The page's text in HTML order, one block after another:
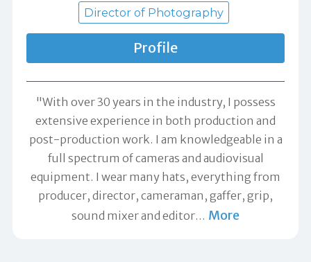
Director of Photography
Profile
"With over 30 years in the industry, I possess
extensive experience in both production and
post-production work. I am knowledgeable in a
full spectrum of cameras and audiovisual
equipment. I wear many hats, everything from
producer, director, cameraman, gaffer, grip,
sound mixer and editor… More